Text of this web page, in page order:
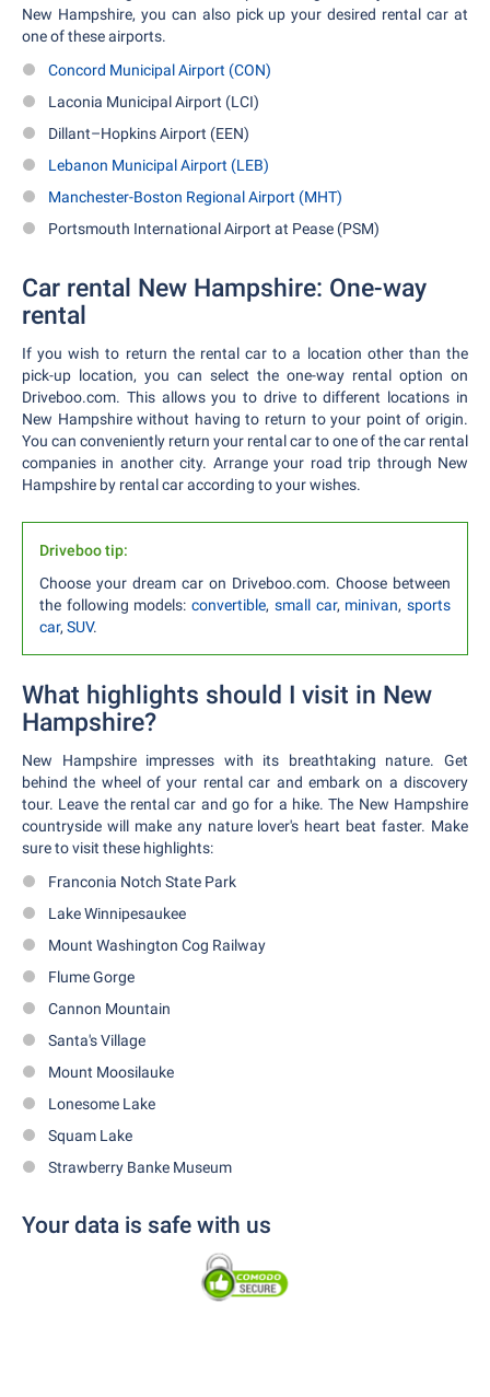
New Hampshire, you can also pick up your desired rental car at
one of these airports.
Concord Municipal Airport (CON)
Laconia Municipal Airport (LCI)
Dillant–Hopkins Airport (EEN)
Lebanon Municipal Airport (LEB)
Manchester-Boston Regional Airport (MHT)
Portsmouth International Airport at Pease (PSM)
Car rental New Hampshire: One-way
rental
If you wish to return the rental car to a location other than the
pick-up location, you can select the one-way rental option on
Driveboo.com. This allows you to drive to different locations in
New Hampshire without having to return to your point of origin.
You can conveniently return your rental car to one of the car rental
companies in another city. Arrange your road trip through New
Hampshire by rental car according to your wishes.
Driveboo tip:
Choose your dream car on Driveboo.com. Choose between
the following models:convertible, small car, minivan,sports
car, SUV.
What highlights should I visit in New
Hampshire?
New Hampshire impresses with its breathtaking nature. Get
behind the wheel of your rental car and embark on a discovery
tour. Leave the rental car and go for a hike. The New Hampshire
countryside will make any nature lover's heart beat faster. Make
sure to visit these highlights:
Franconia Notch State Park
Lake Winnipesaukee
Mount Washington Cog Railway
Flume Gorge
Cannon Mountain
Santa's Village
Mount Moosilauke
Lonesome Lake
Squam Lake
Strawberry Banke Museum
Your data is safe with us